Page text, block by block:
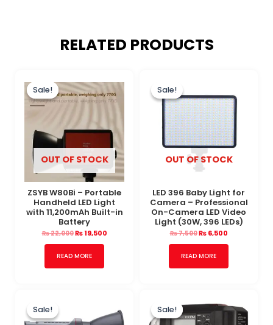
RELATED PRODUCTS
Sale!
OUT OF STOCK
Sale!
ZSYB W80Bi – Portable
Handheld LED Light
with 11,200mAh Built-in
Battery
₨22,000
price
was:
₨ 22,000.
₨19,500
price
is:
₨ 19,500.
READ MORE
Sale!
OUT OF STOCK
Sale!
LED 396 Baby Light for
Camera – Professional
On-Camera LED Video
Light (30W, 396 LEDs)
₨7,500
₨ 7,500.
₨6,500
₨ 6,500.
READ MORE
Sale!
Sale!
₨ 95,000.
is:
₨ 82,900.
Sale!
Sale!
price
was:
₨ 105,000.
is:
₨ 92,000.